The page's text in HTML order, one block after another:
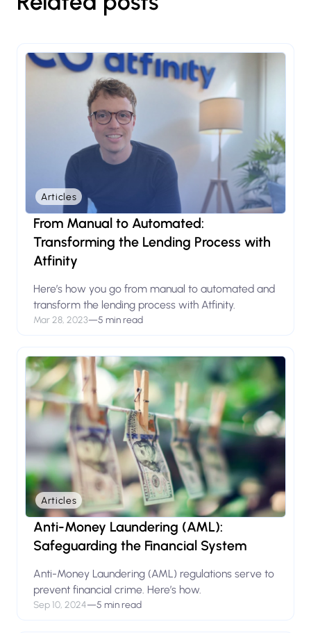
Articles
From Manual to Automated:
Transforming the Lending Process with
Atfinity
Here’s how you go from manual to automated and
transform the lending process with Atfinity.
Mar 28, 2023—5 min read
Articles
Anti-Money Laundering (AML):
Safeguarding the Financial System
Anti-Money Laundering (AML) regulations serve to
prevent financial crime. Here’s how.
Sep 10, 2024—5 min read